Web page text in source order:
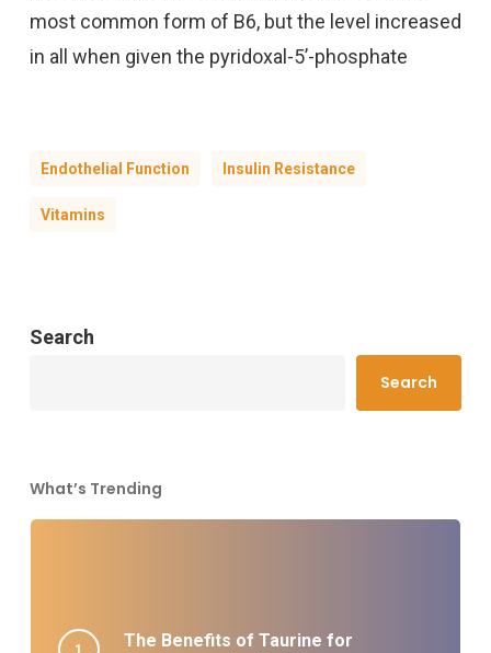
most common form of B6, but the level increased
in all when given the pyridoxal-5’-phosphate
Endothelial Function Insulin Resistance
Vitamins
Search
Search
What’s Trending
The Benefits of Taurine for